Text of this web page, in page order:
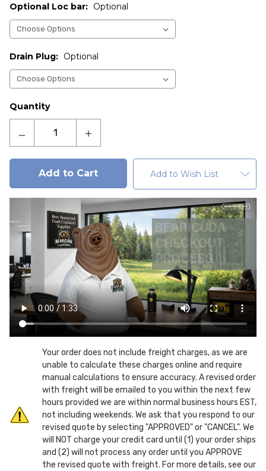
Optional Loc bar: Optional
Drain Plug: Optional
Current
Stock:
Quantity
Decrease
Quantity
of
Admiral
cu.
Quad
Pocket
Plastic
Dumpsters
w/
lid
&
castors
Increase
Quantity
of
Admiral
cu.
Quad
Pocket
Plastic
Dumpsters
w/
lid
&
castors
Add to Wish List
Your order does not include freight charges, as we are
unable to calculate these charges online and require
manual calculations to ensure accuracy. A revised order
with freight will be emailed to you within the next few
hours provided we are within normal business hours EST,
not including weekends. We ask that you respond to our
revised quote by selecting "APPROVED" or "CANCEL". We
will NOT charge your credit card until (1) your order ships
and (2) will not process any order until you APPROVE
the revised quote with freight. For more details, see our